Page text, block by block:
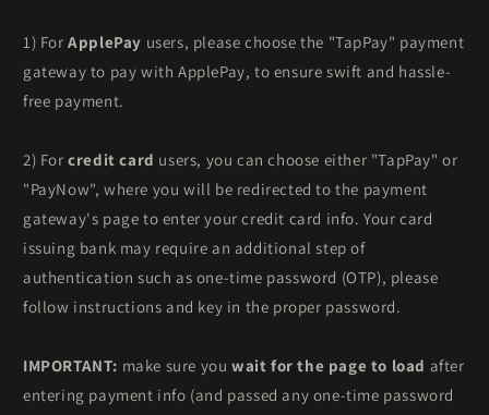
1) ForApplePay users, please choose the "TapPay" payment
gateway to pay with ApplePay, to ensure swift and hassle-
free payment.
2) Forcredit card users, you can choose either "TapPay" or
"PayNow", where you will be redirected to the payment
gateway's page to enter your credit card info. Your card
issuing bank may require an additional step of
authentication such as one-time password (OTP), please
follow instructions and key in the proper password.
IMPORTANT: make sure you wait for the page to load after
entering payment info (and passed any one-time password